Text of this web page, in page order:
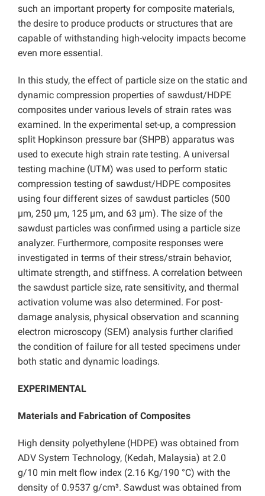
such an important property for composite materials,
the desire to produce products or structures that are
capable of withstanding high-velocity impacts become
even more essential.
In this study, the effect of particle size on the static and
dynamic compression properties of sawdust/HDPE
composites under various levels of strain rates was
examined. In the experimental set-up, a compression
split Hopkinson pressure bar (SHPB) apparatus was
used to execute high strain rate testing. A universal
testing machine (UTM) was used to perform static
compression testing of sawdust/HDPE composites
using four different sizes of sawdust particles (500
µm, 250 µm, 125 µm, and 63 µm). The size of the
sawdust particles was confirmed using a particle size
analyzer. Furthermore, composite responses were
investigated in terms of their stress/strain behavior,
ultimate strength, and stiffness. A correlation between
the sawdust particle size, rate sensitivity, and thermal
activation volume was also determined. For post-
damage analysis, physical observation and scanning
electron microscopy (SEM) analysis further clarified
the condition of failure for all tested specimens under
both static and dynamic loadings.
EXPERIMENTAL
Materials and Fabrication of Composites
High density polyethylene (HDPE) was obtained from
ADV System Technology, (Kedah, Malaysia) at 2.0
g/10 min melt flow index (2.16 Kg/190 °C) with the
density of 0.9537 g/cm³. Sawdust was obtained from